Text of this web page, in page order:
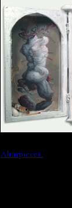
Altarpieces.